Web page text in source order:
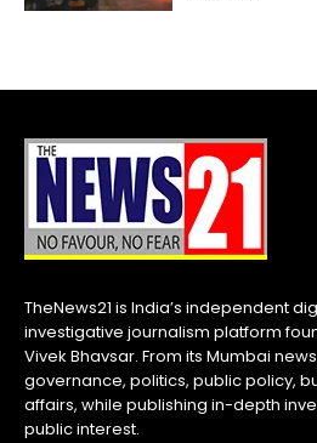
TheNews21 is India’s independent
investigative journalism platform
Vivek Bhavsar. From its Mumbai
governance, politics, public policy,
affairs, while publishing in-depth
public interest.